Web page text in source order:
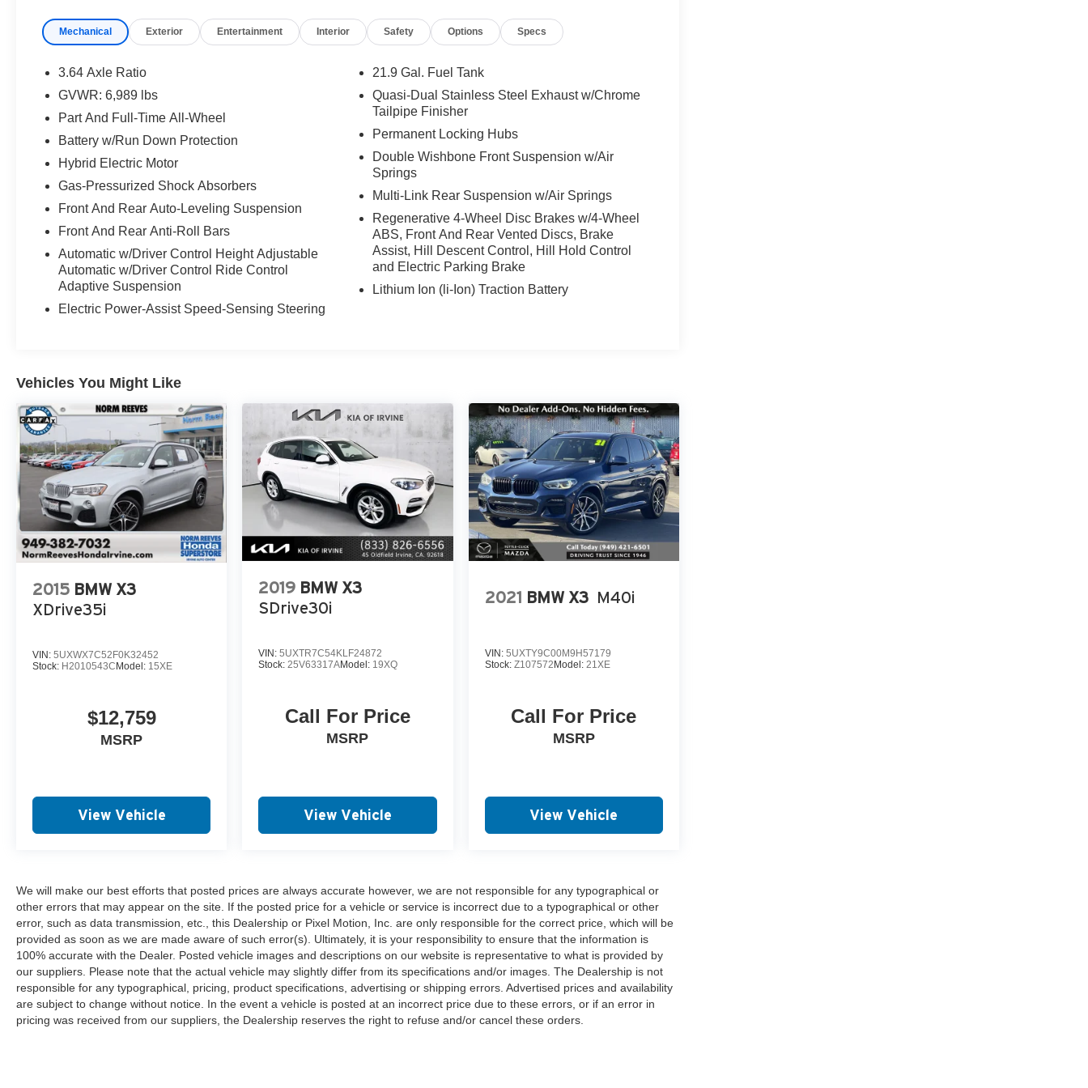
vibrant heart of Irvine, CA, our dealership is proud to serve the Greater Irvine area, including the nearby
Acura models. Schedule your test drive to get a closer view at our selection, and get a generous offer for
Mechanical Exterior Entertainment Interior Safety Options Specs
3.64 Axle Ratio
GVWR: 6,989 lbs
Part And Full-Time All-Wheel
Battery w/Run Down Protection
Hybrid Electric Motor
Gas-Pressurized Shock Absorbers
Front And Rear Auto-Leveling Suspension
Front And Rear Anti-Roll Bars
Automatic w/Driver Control Height Adjustable
Automatic w/Driver Control Ride Control
Adaptive Suspension
Electric Power-Assist Speed-Sensing Steering
21.9 Gal. Fuel Tank
Quasi-Dual Stainless Steel Exhaust w/Chrome
Tailpipe Finisher
Permanent Locking Hubs
Double Wishbone Front Suspension w/Air
Springs
Multi-Link Rear Suspension w/Air Springs
Regenerative 4-Wheel Disc Brakes w/4-Wheel
ABS, Front And Rear Vented Discs, Brake
Assist, Hill Descent Control, Hill Hold Control
and Electric Parking Brake
Lithium Ion (li-Ion) Traction Battery
Vehicles You Might Like
2015 BMW X3
XDrive35i
VIN: 5UXWX7C52F0K32452
Stock: H2010543CModel: 15XE
$12,759
MSRP
View Vehicle
2019 BMW X3
SDrive30i
VIN:5UXTR7C54KLF24872
Stock:25V63317AModel: 19XQ
Call For Price
MSRP
View Vehicle
2021 BMW X3 M40i
VIN: 5UXTY9C00M9H57179
Stock: Z107572 Model: 21XE
Call For Price
MSRP
View Vehicle
We will make our best efforts that posted prices are always accurate however, we are not responsible for any typographical or
other errors that may appear on the site. If the posted price for a vehicle or service is incorrect due to a typographical or other
error, such as data transmission, etc., this Dealership or Pixel Motion, Inc. are only responsible for the correct price, which will be
provided as soon as we are made aware of such error(s). Ultimately, it is your responsibility to ensure that the information is
100% accurate with the Dealer. Posted vehicle images and descriptions on our website is representative to what is provided by
our suppliers. Please note that the actual vehicle may slightly differ from its specifications and/or images. The Dealership is not
responsible for any typographical, pricing, product specifications, advertising or shipping errors. Advertised prices and availability
are subject to change without notice. In the event a vehicle is posted at an incorrect price due to these errors, or if an error in
pricing was received from our suppliers, the Dealership reserves the right to refuse and/or cancel these orders.